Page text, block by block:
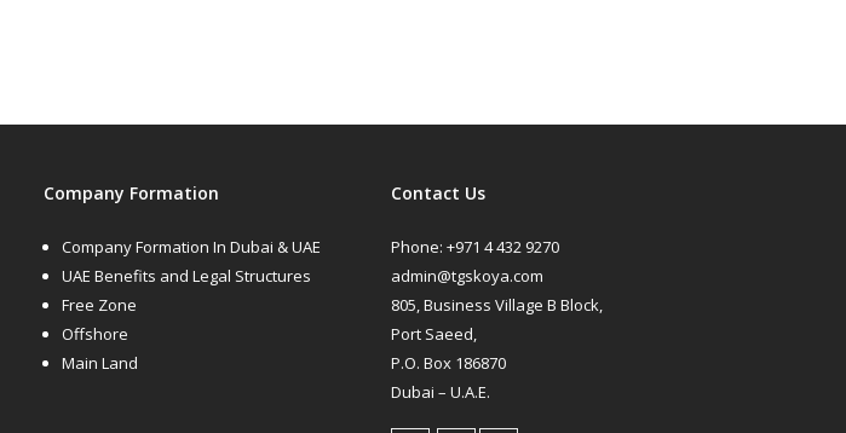
Company Formation
Company Formation In Dubai & UAE
UAE Benefits and Legal Structures
Free Zone
Offshore
Main Land
Contact Us
Phone: +971 4 432 9270
admin@tgskoya.com
805, Business Village B Block,
Port Saeed,
P.O. Box 186870
Dubai – U.A.E.